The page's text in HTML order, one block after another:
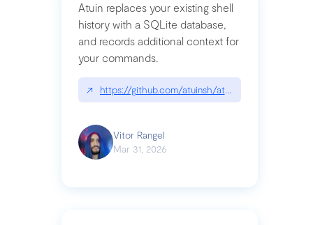
Atuin replaces your existing shell
history with a SQLite database,
and records additional context for
your commands.
↗ https://github.com/atuinsh/atuin
Vitor Rangel
Mar 31, 2026